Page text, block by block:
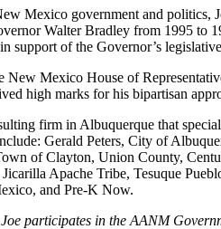
Mexico government and politics,
Walter Bradley from 1995 to
support of the Governor’s
New Mexico House of
high marks for his bipartisan
firm in Albuquerque that
Gerald Peters, City of
of Clayton, Union County,
Apache Tribe, Tesuque
and Pre-K Now.
Joe participates in the AANM